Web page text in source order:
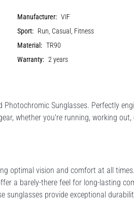
Manufacturer: VIF
Sport: Run, Casual, Fitness
Material: TR90
Warranty: 2 years
Sunglasses. Perfectly
whether you're running, working
optimal vision and comfort at all times.
a barely-there feel for long-lasting
sunglasses provide exceptional